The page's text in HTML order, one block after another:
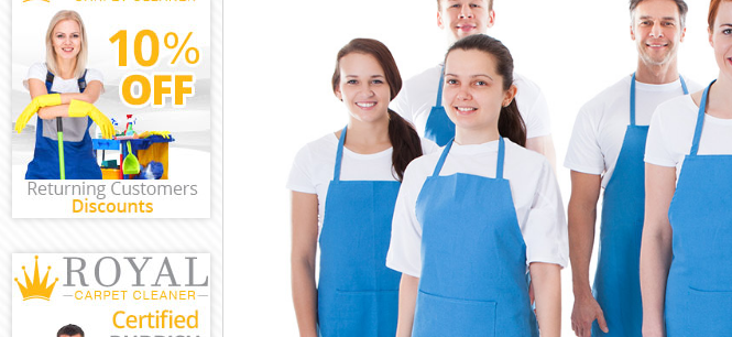
Mattress Cleaning Aldersbrook Redbridge
Sofa Cleaners Aldersbrook Redbridge
Spring Cleaning Aldersbrook Redbridge
Steam Carpet Clean Aldersbrook Redbridge
Event Cleaning Aldersbrook Redbridge
Curtain Cleaning Aldersbrook Redbridge
Deep Cleaning Aldersbrook Redbridge
Dry Cleaning Aldersbrook Redbridge
Commercial Cleaning Aldersbrook Redbridge
Move out Cleaning Aldersbrook Redbridge
House Cleaning Aldersbrook Redbridge
One Off Cleaning Aldersbrook Redbridge